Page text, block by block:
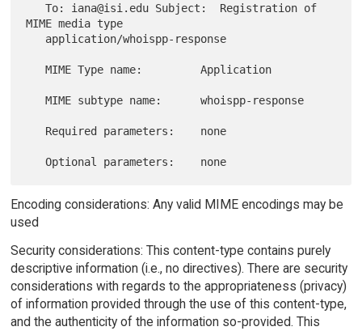
   To: iana@isi.edu Subject:  Registration of
MIME media type
   MIME Type name:         Application
   MIME subtype name:      whoispp-response
Encoding considerations: Any valid MIME encodings may be
used
Security considerations: This content-type contains purely
descriptive information (i.e., no directives). There are security
considerations with regards to the appropriateness (privacy)
of information provided through the use of this content-type,
and the authenticity of the information so-provided. This